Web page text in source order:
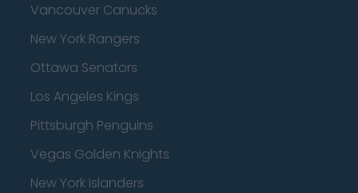
Vancouver Canucks
New York Rangers
Ottawa Senators
Los Angeles Kings
Pittsburgh Penguins
Vegas Golden Knights
New York Islanders